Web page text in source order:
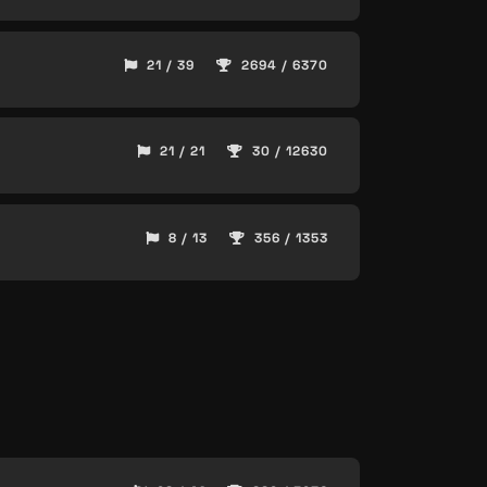
21 / 39 2694 / 6370
21 / 21 30 / 12630
8 / 13 356 / 1353